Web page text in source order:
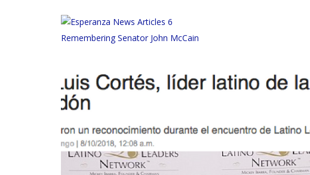
Remembering Senator John McCain